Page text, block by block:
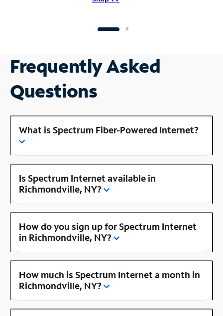
Frequently Asked
Questions
What is Spectrum Fiber-Powered Internet?
Is Spectrum Internet available in
Richmondville, NY?
How do you sign up for Spectrum Internet
in Richmondville, NY?
How much is Spectrum Internet a month in
Richmondville, NY?